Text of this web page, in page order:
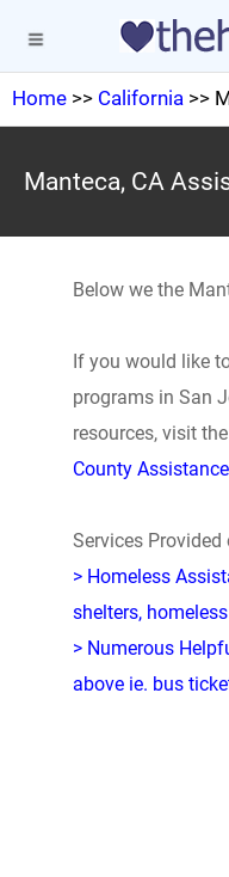
Home >> California >>
Manteca, CA
Below we the
If you would like
programs in San
resources, visit
County Assistance
Services Provided
> Homeless
shelters,
> Numerous
above ie. bus